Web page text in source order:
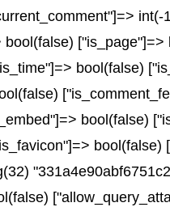
bool(false)
bool(false)
bool(false)